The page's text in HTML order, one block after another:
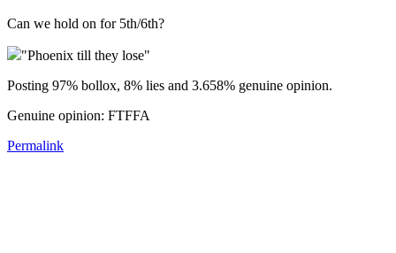
Can we hold on for 5th/6th?
"Phoenix till they lose"
Posting 97% bollox, 8% lies and 3.658% genuine opinion.
Genuine opinion: FTFFA
Permalink